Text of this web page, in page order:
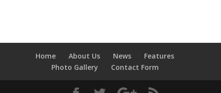
Home About Us News
Features
Photo Gallery
Contact Form